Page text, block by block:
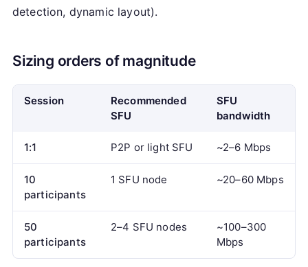
detection, dynamic layout).
Sizing orders of magnitude
Session
Recommended
SFU
SFU
bandwidth
1:1 P2P or light SFU ~2–6 Mbps
10
participants
1 SFU node ~20–60 Mbps
50
participants
2–4 SFU nodes
~100–300
Mbps